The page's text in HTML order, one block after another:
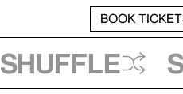
BOOK
Shuffle